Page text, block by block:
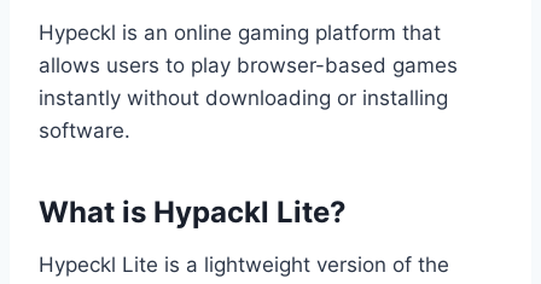
Hypeckl is an online gaming platform that
allows users to play browser-based games
instantly without downloading or installing
software.
What is Hypackl Lite?
Hypeckl Lite is a lightweight version of the